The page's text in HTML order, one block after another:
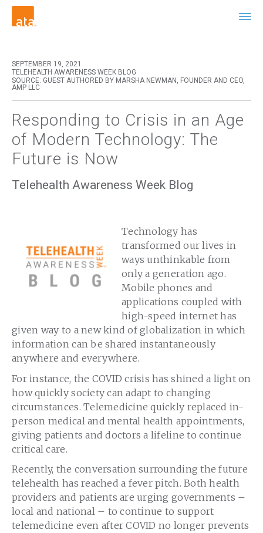
SEPTEMBER 19, 2021
TELEHEALTH AWARENESS WEEK BLOG
SOURCE: GUEST AUTHORED BY MARSHA NEWMAN, FOUNDER AND CEO,
AMP LLC
Responding to Crisis in an Age
of Modern Technology: The
Future is Now
Telehealth Awareness Week Blog
Technology has
transformed our lives in
ways unthinkable from
only a generation ago.
Mobile phones and
applications coupled with
high-speed internet has
given way to a new kind of globalization in which
information can be shared instantaneously
anywhere and everywhere.
For instance, the COVID crisis has shined a light on
how quickly society can adapt to changing
circumstances. Telemedicine quickly replaced in-
person medical and mental health appointments,
giving patients and doctors a lifeline to continue
critical care.
Recently, the conversation surrounding the future
telehealth has reached a fever pitch. Both health
providers and patients are urging governments –
local and national – to continue to support
telemedicine even after COVID no longer prevents